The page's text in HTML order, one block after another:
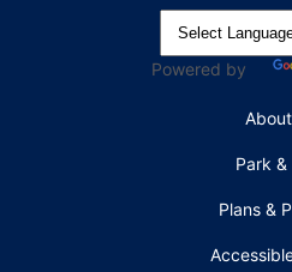
Powered by
Park &
Plans &